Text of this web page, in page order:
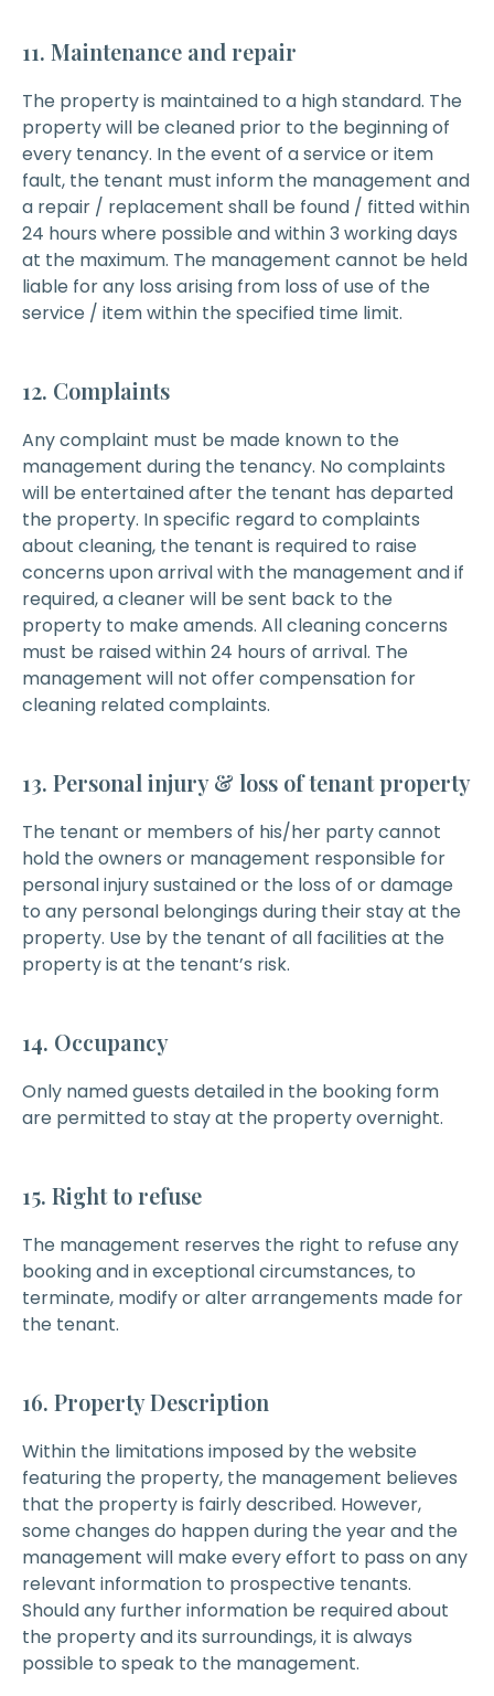
11. Maintenance and repair
The property is maintained to a high standard. The
property will be cleaned prior to the beginning of
every tenancy. In the event of a service or item
fault, the tenant must inform the management and
a repair / replacement shall be found / fitted within
24 hours where possible and within 3 working days
at the maximum. The management cannot be held
liable for any loss arising from loss of use of the
service / item within the specified time limit.
12. Complaints
Any complaint must be made known to the
management during the tenancy. No complaints
will be entertained after the tenant has departed
the property. In specific regard to complaints
about cleaning, the tenant is required to raise
concerns upon arrival with the management and if
required, a cleaner will be sent back to the
property to make amends. All cleaning concerns
must be raised within 24 hours of arrival. The
management will not offer compensation for
cleaning related complaints.
13. Personal injury & loss of tenant property
The tenant or members of his/her party cannot
hold the owners or management responsible for
personal injury sustained or the loss of or damage
to any personal belongings during their stay at the
property. Use by the tenant of all facilities at the
property is at the tenant’s risk.
14. Occupancy
Only named guests detailed in the booking form
are permitted to stay at the property overnight.
15. Right to refuse
The management reserves the right to refuse any
booking and in exceptional circumstances, to
terminate, modify or alter arrangements made for
the tenant.
16. Property Description
Within the limitations imposed by the website
featuring the property, the management believes
that the property is fairly described. However,
some changes do happen during the year and the
management will make every effort to pass on any
relevant information to prospective tenants.
Should any further information be required about
the property and its surroundings, it is always
possible to speak to the management.